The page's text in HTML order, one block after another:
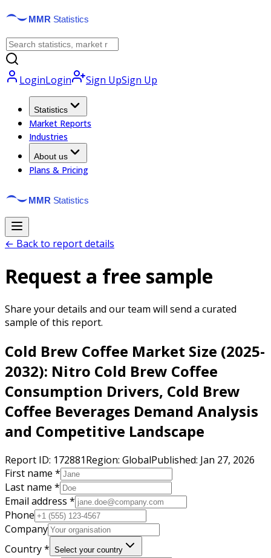
LoginLogin Sign UpSign Up
Statistics
Market Reports
Industries
About us
Plans & Pricing
← Back to report details
Request a free sample
Share your details and our team will send a curated
sample of this report.
Cold Brew Coffee Market Size (2025-
2032): Nitro Cold Brew Coffee
Consumption Drivers, Cold Brew
Coffee Beverages Demand Analysis
and Competitive Landscape
Report ID: 172881Region: GlobalPublished: Jan 27, 2026
First name *
Last name *
Email address *
Phone
Company
Country * Select your country